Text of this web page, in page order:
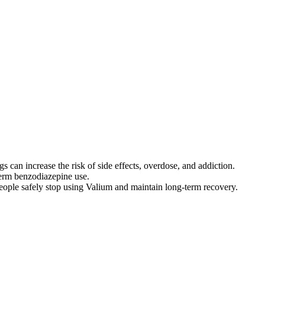
can increase the risk of side effects, overdose, and addiction.
benzodiazepine use.
safely stop using Valium and maintain long-term recovery.